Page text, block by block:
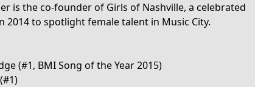
is the co-founder of Girls of Nashville, a celebrated
2014 to spotlight female talent in Music City.
(#1, BMI Song of the Year 2015)